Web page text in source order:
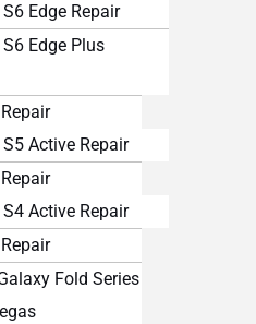
Edge Repair
Edge Plus
Active Repair
Active Repair
Fold Series